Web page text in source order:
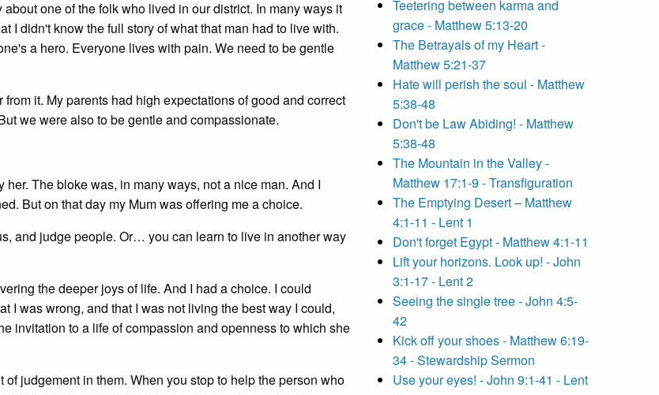
one of the folk who lived in our district. In many ways it
I didn't know the full story of what that man had to live with.
a hero. Everyone lives with pain. We need to be gentle
it. My parents had high expectations of good and correct
we were also to be gentle and compassionate.
The bloke was, in many ways, not a nice man. And I
But on that day my Mum was offering me a choice.
and judge people. Or… you can learn to live in another way
the deeper joys of life. And I had a choice. I could
I was wrong, and that I was not living the best way I could,
invitation to a life of compassion and openness to which she
judgement in them. When you stop to help the person who
Teetering between karma and
grace - Matthew 5:13-20
The Betrayals of my Heart -
Matthew 5:21-37
Hate will perish the soul - Matthew
5:38-48
Don't be Law Abiding! - Matthew
5:38-48
The Mountain in the Valley -
Matthew 17:1-9 - Transfiguration
The Emptying Desert – Matthew
4:1-11 - Lent 1
Don't forget Egypt - Matthew 4:1-11
Lift your horizons. Look up! - John
3:1-17 - Lent 2
Seeing the single tree - John 4:5-
42
Kick off your shoes - Matthew 6:19-
34 - Stewardship Sermon
Use your eyes! - John 9:1-41 - Lent